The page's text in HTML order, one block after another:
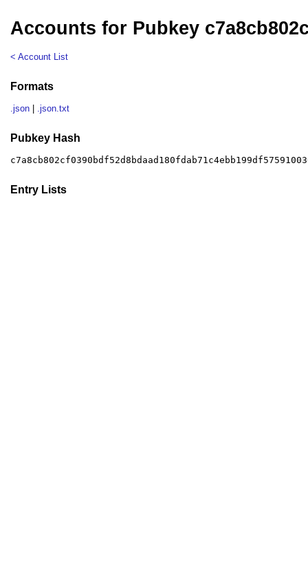
Accounts for Pubkey
< Account List
Formats
.json .json.txt
Pubkey Hash
Entry Lists